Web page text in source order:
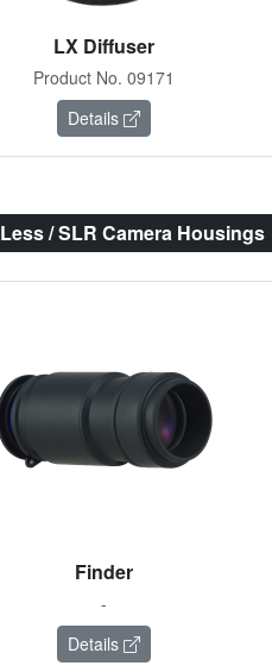
LX Diffuser
Product No. 09171
Details
/ SLR Camera Housings
Finder
-
Details